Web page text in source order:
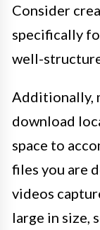
Consider
specifically
well-
Additionally,
download
space to
files you are
videos
large in size,